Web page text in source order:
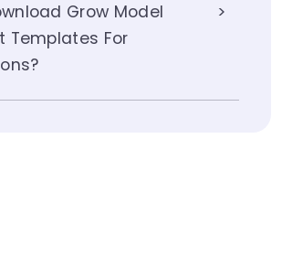
Grow Model
Templates For